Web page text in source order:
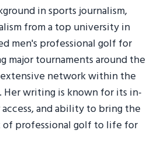
in sports journalism,
from a top university in
men's professional golf for
major tournaments around the
network within the
Her writing is known for its in-
and ability to bring the
of professional golf to life for